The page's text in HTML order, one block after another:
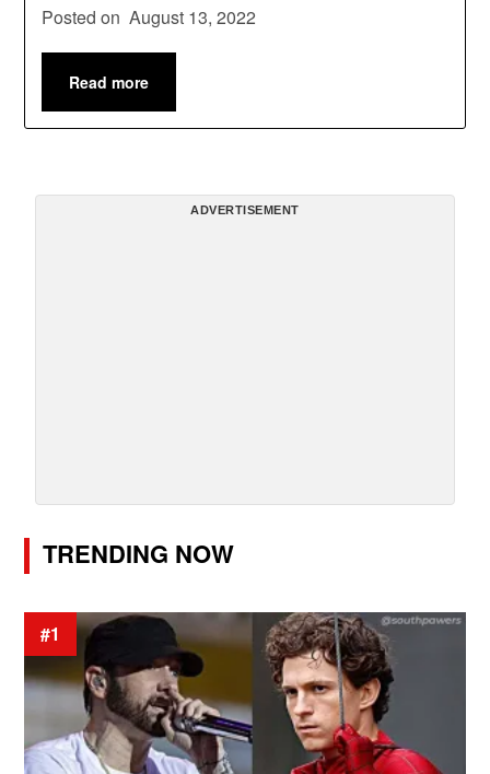
Posted on August 13, 2022
Read more
ADVERTISEMENT
TRENDING NOW
#1